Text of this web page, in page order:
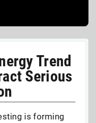
Trend
Serious
is forming